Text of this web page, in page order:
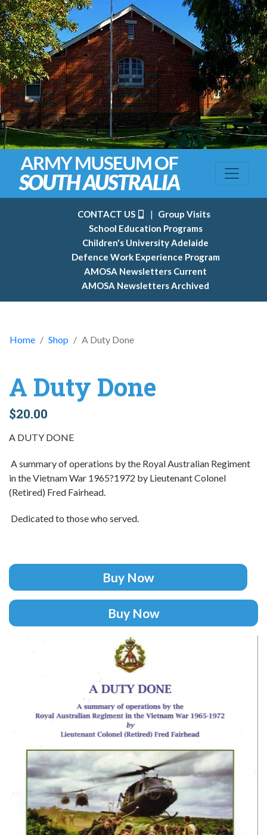
CONTACT US |
Group Visits
School Education Programs
Children's University Adelaide
Defence Work Experience Program
AMOSA Newsletters Current
AMOSA Newsletters Archived
Home Shop A Duty Done
A Duty Done
$20.00
A DUTY DONE
A summary of operations by the Royal Australian Regiment
in the Vietnam War 1965?1972 by Lieutenant Colonel
(Retired) Fred Fairhead.
Dedicated to those who served.
Buy Now
Buy Now